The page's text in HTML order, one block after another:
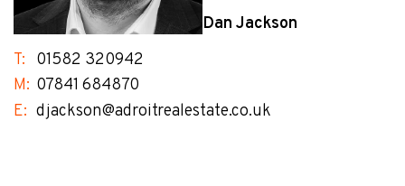
Dan Jackson
T:
01582 320942
M: 07841 684870
E: djackson@adroitrealestate.co.uk